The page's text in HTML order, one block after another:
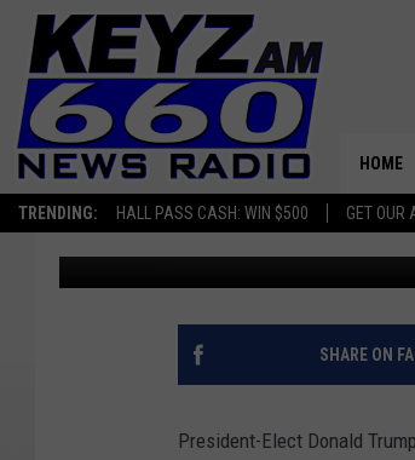
TRENDING: HALL PASS CASH: WIN $500 GET OUR
HOME
DOUG BURGUM
WHAT’S HIS
Micheal Reuter Published: November 18,
SHARE ON
President-Elect Donald